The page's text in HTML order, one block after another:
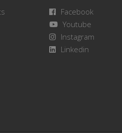
Facebook
Youtube
Instagram
Linkedin